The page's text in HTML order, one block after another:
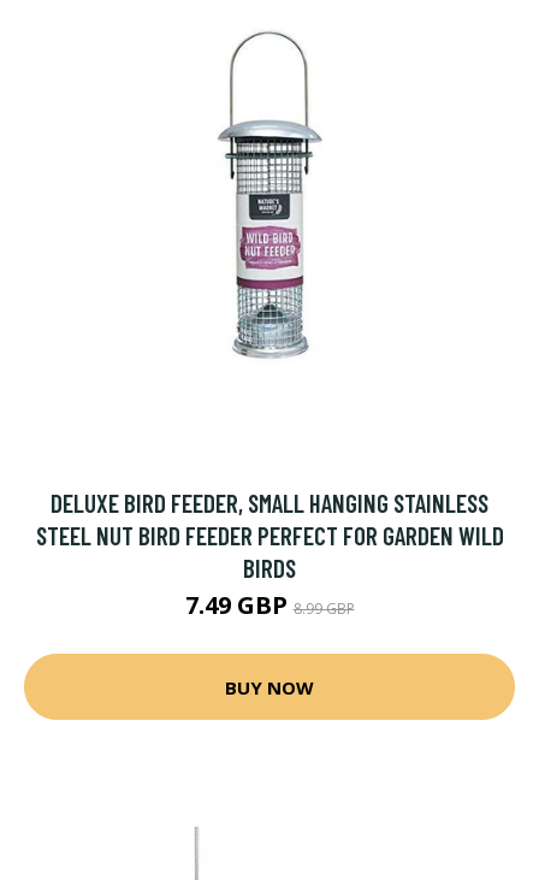
DELUXE BIRD FEEDER, SMALL HANGING STAINLESS
STEEL NUT BIRD FEEDER PERFECT FOR GARDEN WILD
BIRDS
7.49 GBP8.99 GBP
BUY NOW